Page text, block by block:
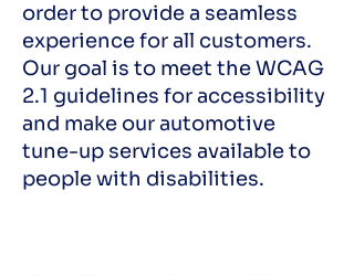
order to provide a seamless
experience for all customers.
Our goal is to meet the WCAG
2.1 guidelines for accessibility
and make our automotive
tune-up services available to
people with disabilities.